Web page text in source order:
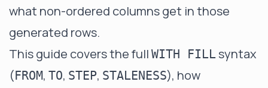
what non-ordered columns get in those
generated rows.
This guide covers the full WITH FILLsyntax
(FROM, TO, STEP, STALENESS), how